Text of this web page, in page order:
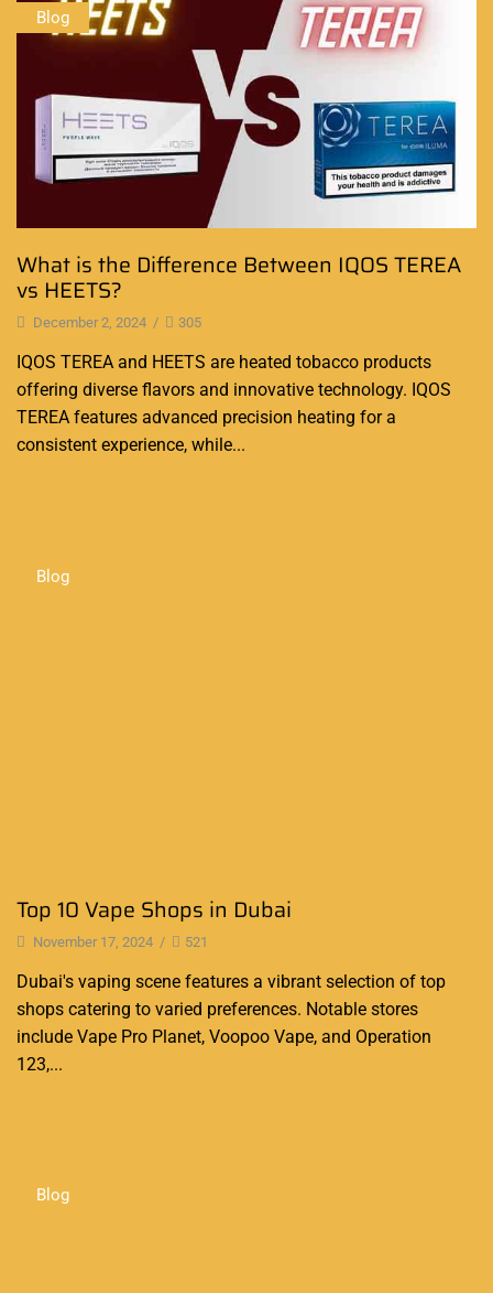
Blog
What is the Difference Between IQOS TEREA
vs HEETS?
December 2, 2024 / 305
IQOS TEREA and HEETS are heated tobacco products
offering diverse flavors and innovative technology. IQOS
TEREA features advanced precision heating for a
consistent experience, while...
Blog
Top 10 Vape Shops in Dubai
November 17, 2024 / 521
Dubai's vaping scene features a vibrant selection of top
shops catering to varied preferences. Notable stores
include Vape Pro Planet, Voopoo Vape, and Operation
123,...
Blog